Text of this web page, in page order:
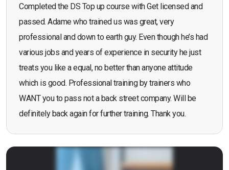
Completed the DS Top up course with Get licensed and
passed. Adame who trained us was great, very
professional and down to earth guy. Even though he’s had
various jobs and years of experience in security he just
treats you like a equal, no better than anyone attitude
which is good. Professional training by trainers who
WANT you to pass not a back street company. Will be
definitely back again for further training. Thank you.